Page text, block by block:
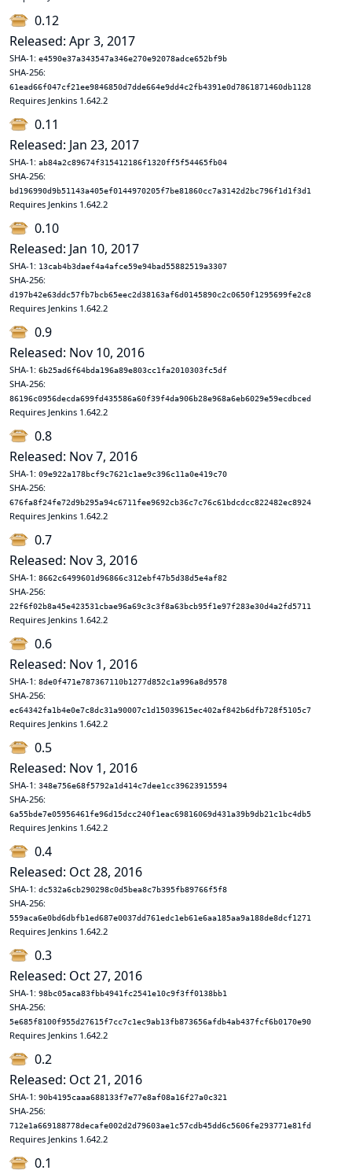
0.12
Released: Apr 3, 2017
SHA-1: e4590e37a343547a346e270e92078adce652bf9b
SHA-256:
61ead66f047cf21ee9846850d7dde664e9dd4c2fb4391e0d7861871460db1128
Requires Jenkins 1.642.2
0.11
Released: Jan 23, 2017
SHA-1: ab84a2c89674f315412186f1320ff5f54465fb04
SHA-256:
bd196990d9b51143a405ef0144970205f7be81860cc7a3142d2bc796f1d1f3d1
Requires Jenkins 1.642.2
0.10
Released: Jan 10, 2017
SHA-1: 13cab4b3daef4a4afce59e94bad55882519a3307
SHA-256:
d197b42e63ddc57fb7bcb65eec2d38163af6d0145890c2c0650f1295699fe2c8
Requires Jenkins 1.642.2
0.9
Released: Nov 10, 2016
SHA-1: 6b25ad6f64bda196a89e803cc1fa2010303fc5df
SHA-256:
86196c0956decda699fd435586a60f39f4da906b28e968a6eb6029e59ecdbced
Requires Jenkins 1.642.2
0.8
Released: Nov 7, 2016
SHA-1: 09e922a178bcf9c7621c1ae9c396c11a0e419c70
SHA-256:
676fa8f24fe72d9b295a94c6711fee9692cb36c7c76c61bdcdcc822482ec8924
Requires Jenkins 1.642.2
0.7
Released: Nov 3, 2016
SHA-1: 8662c6499601d96866c312ebf47b5d38d5e4af82
SHA-256:
22f6f02b8a45e423531cbae96a69c3c3f8a63bcb95f1e97f283e30d4a2fd5711
Requires Jenkins 1.642.2
0.6
Released: Nov 1, 2016
SHA-1: 8de0f471e787367110b1277d852c1a996a8d9578
SHA-256:
ec64342fa1b4e0e7c8dc31a90007c1d15039615ec402af842b6dfb728f5105c7
Requires Jenkins 1.642.2
0.5
Released: Nov 1, 2016
SHA-1: 348e756e68f5792a1d414c7dee1cc39623915594
SHA-256:
6a55bde7e05956461fe96d15dcc240f1eac69816069d431a39b9db21c1bc4db5
Requires Jenkins 1.642.2
0.4
Released: Oct 28, 2016
SHA-1: dc532a6cb290298c0d5bea8c7b395fb89766f5f8
SHA-256:
559aca6e0bd6dbfb1ed687e0037dd761edc1eb61e6aa185aa9a188de8dcf1271
Requires Jenkins 1.642.2
0.3
Released: Oct 27, 2016
SHA-1: 98bc05aca83fbb4941fc2541e10c9f3ff0138bb1
SHA-256:
5e685f8100f955d27615f7cc7c1ec9ab13fb873656afdb4ab437fcf6b0170e90
Requires Jenkins 1.642.2
0.2
Released: Oct 21, 2016
SHA-1: 90b4195caaa688133f7e77e8af08a16f27a0c321
SHA-256:
712e1a669188778decafe002d2d79603ae1c57cdb45dd6c5606fe293771e81fd
Requires Jenkins 1.642.2
0.1